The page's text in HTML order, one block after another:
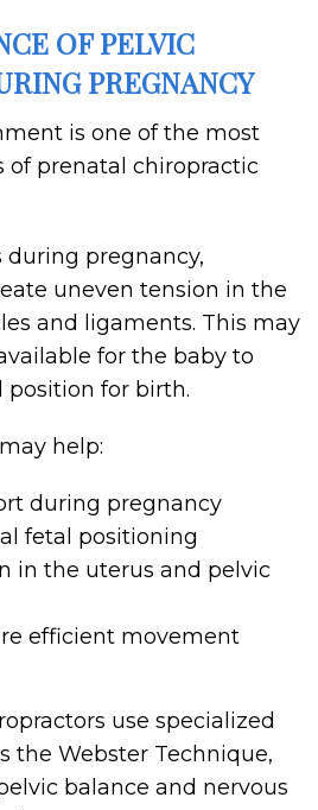
OF PELVIC
PREGNANCY
is one of the most
prenatal chiropractic
during pregnancy,
uneven tension in the
and ligaments. This may
for the baby to
position for birth.
help:
during pregnancy
fetal positioning
in the uterus and pelvic
efficient movement
use specialized
the Webster Technique,
balance and nervous